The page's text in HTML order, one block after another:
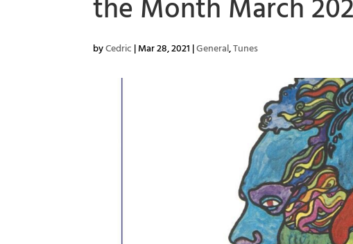
the Month March
byCedric |Mar 28, 2021 |General,Tunes